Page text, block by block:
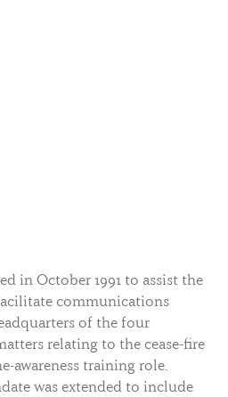
in October 1991 to assist the
communications
of the four
relating to the cease-fire
awareness training role.
was extended to include